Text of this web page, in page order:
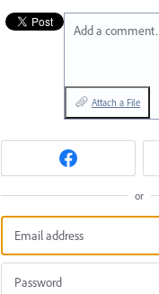
Add a
Attach a File
or